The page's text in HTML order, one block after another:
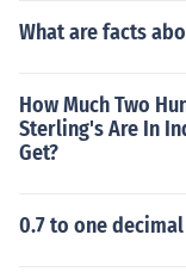
What are facts
How Much Two
Sterling's Are In
Get?
0.7 to one